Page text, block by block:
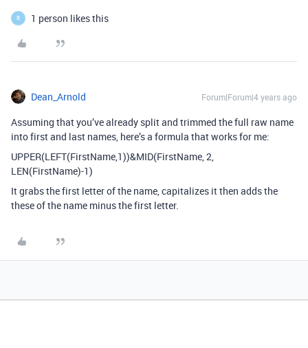
B 1 person likes this
Dean_Arnold Forum|Forum|4 years ago
Assuming that you’ve already split and trimmed the full raw name
into first and last names, here’s a formula that works for me:
UPPER(LEFT(FirstName,1))&MID(FirstName, 2,
LEN(FirstName)-1)
It grabs the first letter of the name, capitalizes it then adds the
these of the name minus the first letter.